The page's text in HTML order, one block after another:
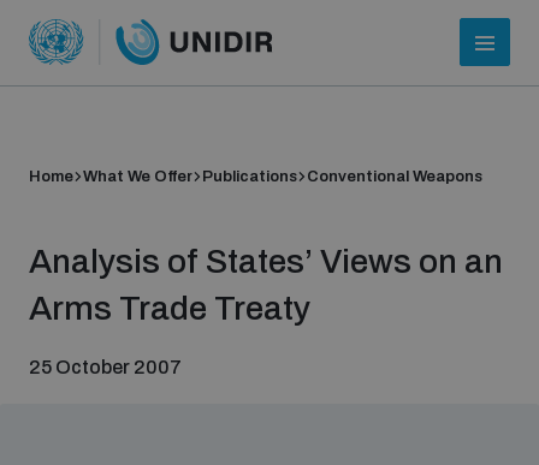
Home What We Offer Publications Conventional Weapons
Analysis of States’ Views on an
Arms Trade Treaty
25 October 2007